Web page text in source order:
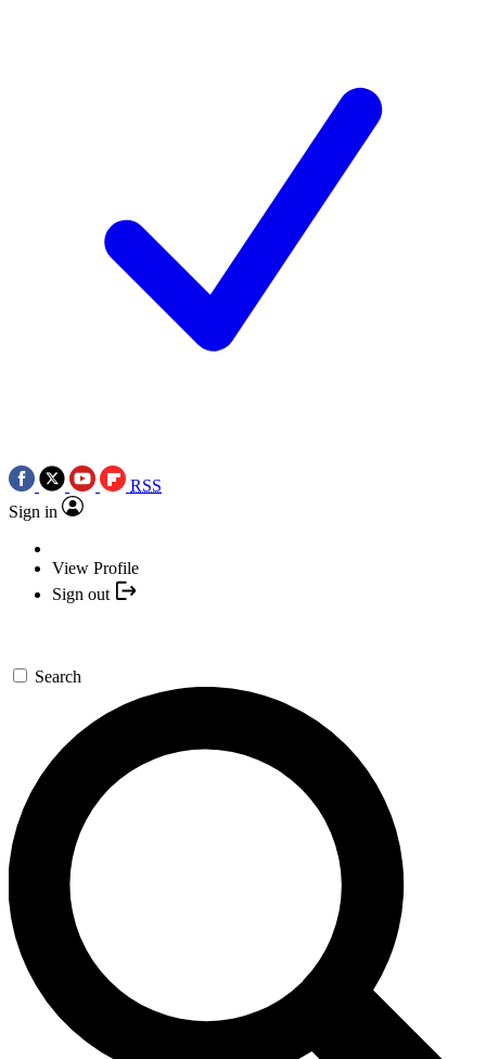
RSS
Sign in
View Profile
Sign out
Search